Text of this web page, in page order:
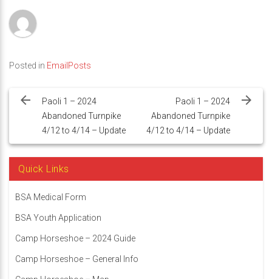
Posted in EmailPosts
navigation
Paoli 1 – 2024
Abandoned Turnpike
4/12 to 4/14 – Update
Paoli 1 – 2024
Abandoned Turnpike
4/12 to 4/14 – Update
Quick Links
BSA Medical Form
BSA Youth Application
Camp Horseshoe – 2024 Guide
Camp Horseshoe – General Info